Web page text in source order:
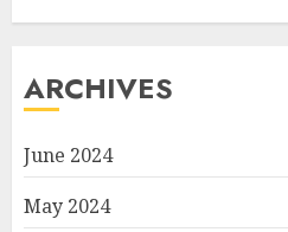
ARCHIVES
June 2024
May 2024